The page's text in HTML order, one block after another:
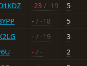
-23 / -19
5
- / -18
5
- / -19
3
- / -
2